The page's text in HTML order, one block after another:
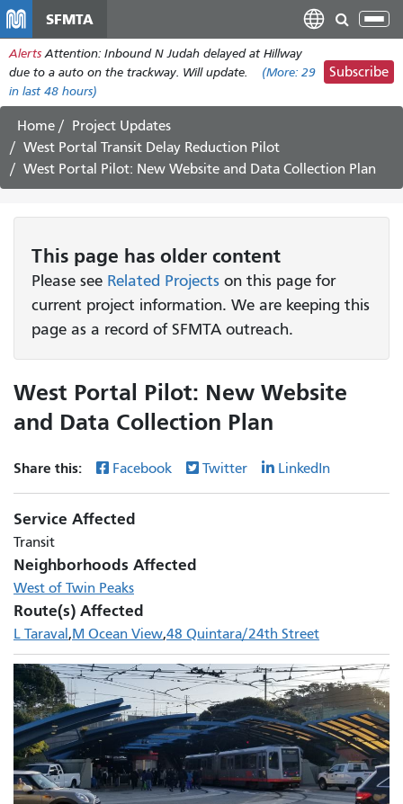
main
content
SFMTA
Alerts Attention: Inbound N Judah delayed at Hillway
due to a auto on the trackway. Will update.
(More: 29
in last 48 hours)
Subscribe
Home
Project Updates
West Portal Transit Delay Reduction Pilot
West Portal Pilot: New Website and Data Collection Plan
This page has older content
Please see Related Projects on this page for
current project information. We are keeping this
page as a record of SFMTA outreach.
West Portal Pilot: New Website
and Data Collection Plan
Share this: Facebook Twitter LinkedIn
Service Affected
Transit
Neighborhoods Affected
West of Twin Peaks
Route(s) Affected
L Taraval M Ocean View 48 Quintara/24th Street